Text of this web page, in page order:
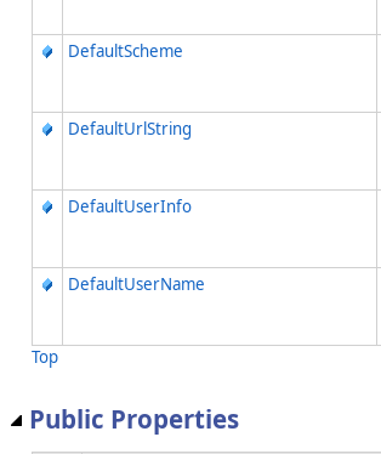
DefaultScheme
DefaultUrlString
DefaultUserInfo
DefaultUserName
Top
Public Properties